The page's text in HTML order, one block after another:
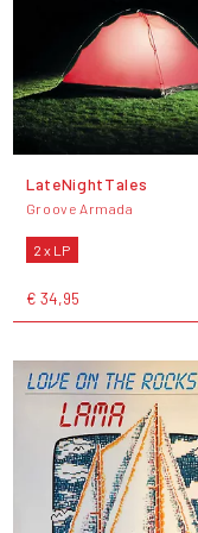
LateNightTales
Groove Armada
2 x LP
€ 34,95